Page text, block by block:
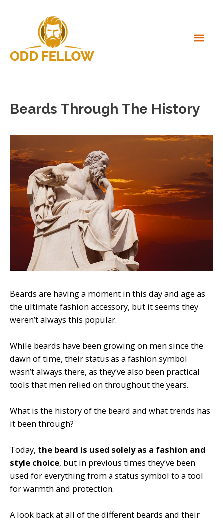
Beards Through The History
Beards are having a moment in this day and age as
the ultimate fashion accessory, but it seems they
weren’t always this popular.
While beards have been growing on men since the
dawn of time, their status as a fashion symbol
wasn’t always there, as they’ve also been practical
tools that men relied on throughout the years.
What is the history of the beard and what trends has
it been through?
Today, the beard is used solely as a fashion and
style choice, but in previous times they’ve been
used for everything from a status symbol to a tool
for warmth and protection.
A look back at all of the different beards and their